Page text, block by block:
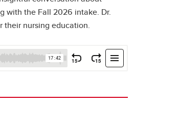
with the Fall 2026 intake. Dr.
their nursing education.